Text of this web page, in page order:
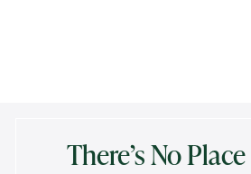
There’s No